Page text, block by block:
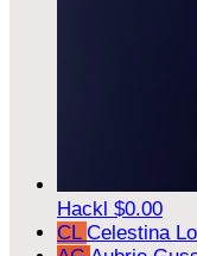
Hackl $0.00
CL Celestina